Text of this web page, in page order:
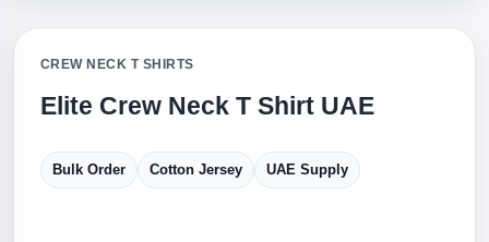
CREW NECK T SHIRTS
Elite Crew Neck T Shirt UAE
Bulk Order Cotton Jersey UAE Supply